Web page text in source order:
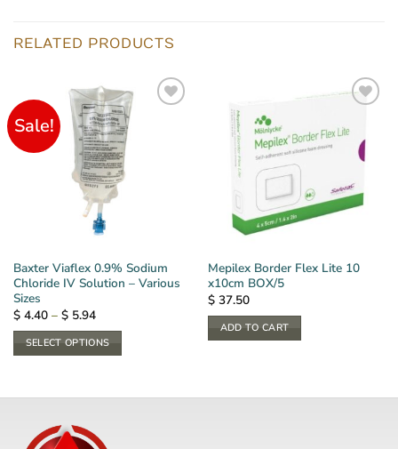
RELATED PRODUCTS
Sale!
Baxter Viaflex 0.9% Sodium
Chloride IV Solution – Various
Sizes
$4.40 – $5.94Price
$ 4.40
through
$ 5.94
SELECT OPTIONS
has
variants.
Mepilex Border Flex Lite 10
x10cm BOX/5
$37.50
ADD TO CART